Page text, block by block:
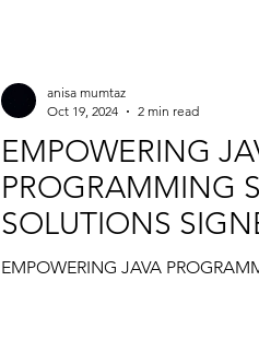
EMPOWERING
PROGRAMMING
SOLUTIONS
DIST
EMPOWERING JAVA
anisa mumtaz
Oct 19, 2024
2 min read